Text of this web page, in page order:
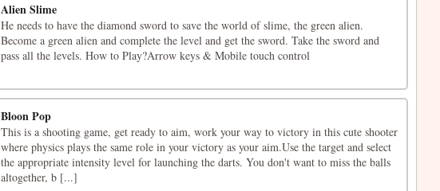
Alien Slime
He needs to have the diamond sword to save the world of slime, the green alien.
Become a green alien and complete the level and get the sword. Take the sword and
pass all the levels. How to Play?Arrow keys & Mobile touch control
Bloon Pop
This is a shooting game, get ready to aim, work your way to victory in this cute shooter
where physics plays the same role in your victory as your aim.Use the target and select
the appropriate intensity level for launching the darts. You don't want to miss the balls
altogether, b [...]